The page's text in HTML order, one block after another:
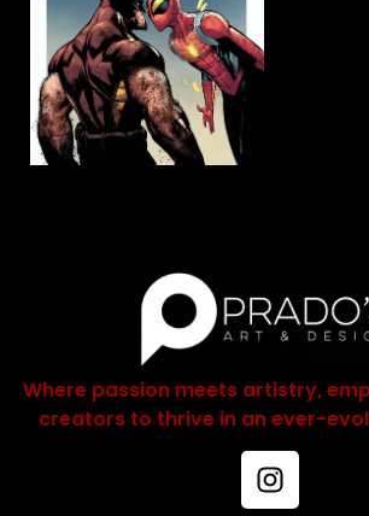
Where passion meets artistry,
creators to thrive in an ever-